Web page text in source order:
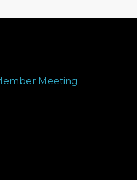
Meeting